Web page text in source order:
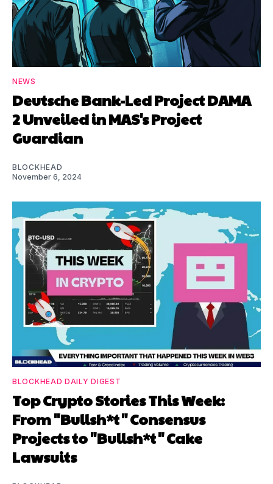
NEWS
Deutsche Bank-Led Project DAMA
2 Unveiled in MAS's Project
Guardian
BLOCKHEAD
November 6, 2024
BLOCKHEAD DAILY DIGEST
Top Crypto Stories This Week:
From "Bullsh*t" Consensus
Projects to "Bullsh*t" Cake
Lawsuits